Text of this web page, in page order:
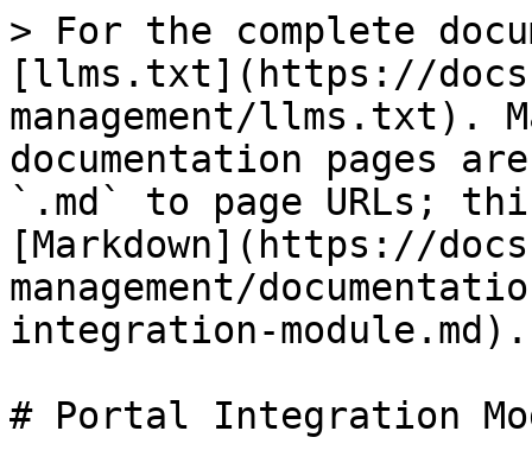
> For the complete
[llms.txt](https://
management/llms.txt).
documentation pages
`.md` to page URLs;
[Markdown](https://
management/
integration-module.md).
# Portal Integration